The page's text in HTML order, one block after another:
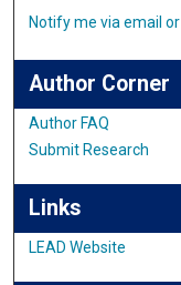
Notify me via email or
Author Corner
Author FAQ
Submit Research
Links
LEAD Website